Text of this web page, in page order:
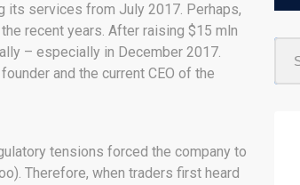
its services from July 2017. Perhaps,
recent years. After raising $15 mln
– especially in December 2017.
and the current CEO of the
tensions forced the company to
Therefore, when traders first heard